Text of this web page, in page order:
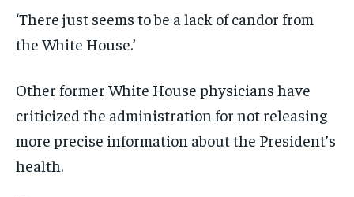
‘There just seems to be a lack of candor from
the White House.’
Other former White House physicians have
criticized the administration for not releasing
more precise information about the President’s
health.